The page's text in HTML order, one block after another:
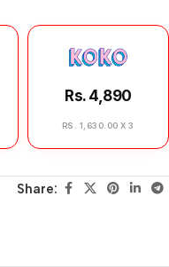
Rs. 4,890
RS. 1,630.00 X 3
Share: